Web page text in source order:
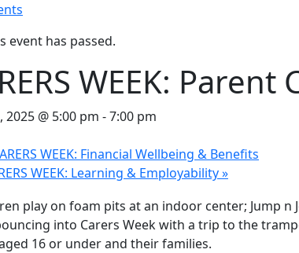
event has passed.
WEEK: Parent
2025 @ 5:00 pm -7:00 pm
WEEK: Financial Wellbeing & Benefits
WEEK: Learning & Employability»
into Carers Week with a trip to the
16 or under and their families.